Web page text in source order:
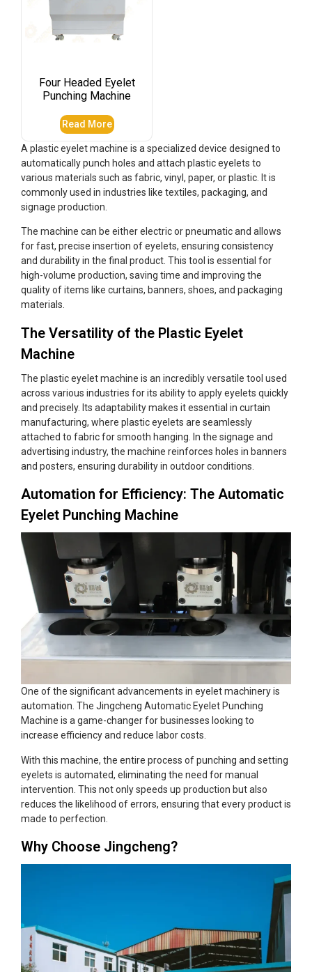
Four Headed Eyelet
Punching Machine
Read More
A plastic eyelet machine is a specialized device designed to
automatically punch holes and attach plastic eyelets to
various materials such as fabric, vinyl, paper, or plastic. It is
commonly used in industries like textiles, packaging, and
signage production.
The machine can be either electric or pneumatic and allows
for fast, precise insertion of eyelets, ensuring consistency
and durability in the final product. This tool is essential for
high-volume production, saving time and improving the
quality of items like curtains, banners, shoes, and packaging
materials.
The Versatility of the Plastic Eyelet
Machine
The plastic eyelet machine is an incredibly versatile tool used
across various industries for its ability to apply eyelets quickly
and precisely. Its adaptability makes it essential in curtain
manufacturing, where plastic eyelets are seamlessly
attached to fabric for smooth hanging. In the signage and
advertising industry, the machine reinforces holes in banners
and posters, ensuring durability in outdoor conditions.
Automation for Efficiency: The Automatic
Eyelet Punching Machine
One of the significant advancements in eyelet machinery is
automation. The Jingcheng Automatic Eyelet Punching
Machine is a game-changer for businesses looking to
increase efficiency and reduce labor costs.
With this machine, the entire process of punching and setting
eyelets is automated, eliminating the need for manual
intervention. This not only speeds up production but also
reduces the likelihood of errors, ensuring that every product is
made to perfection.
Why Choose Jingcheng?